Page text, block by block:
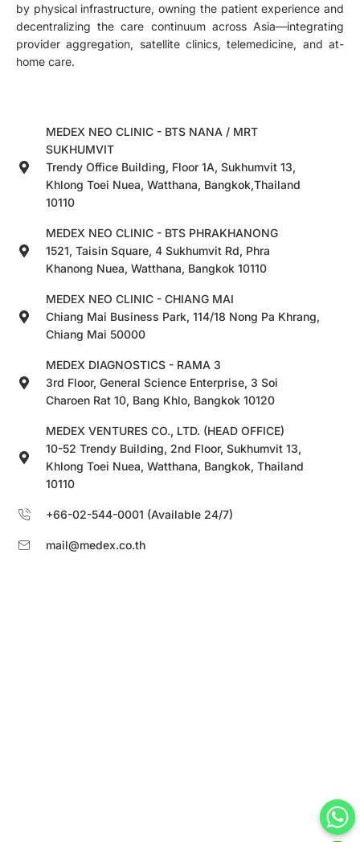
by physical infrastructure, owning the patient experience and
decentralizing the care continuum across Asia—integrating
provider aggregation, satellite clinics, telemedicine, and at-
home care.
MEDEX NEO CLINIC - BTS NANA / MRT
SUKHUMVIT
Trendy Office Building, Floor 1A, Sukhumvit 13,
Khlong Toei Nuea, Watthana, Bangkok,Thailand
10110
MEDEX NEO CLINIC - BTS PHRAKHANONG
1521, Taisin Square, 4 Sukhumvit Rd, Phra
Khanong Nuea, Watthana, Bangkok 10110
MEDEX NEO CLINIC - CHIANG MAI
Chiang Mai Business Park, 114/18 Nong Pa Khrang,
Chiang Mai 50000
MEDEX DIAGNOSTICS - RAMA 3
3rd Floor, General Science Enterprise, 3 Soi
Charoen Rat 10, Bang Khlo, Bangkok 10120
MEDEX VENTURES CO., LTD. (HEAD OFFICE)
10-52 Trendy Building, 2nd Floor, Sukhumvit 13,
Khlong Toei Nuea, Watthana, Bangkok, Thailand
10110
+66-02-544-0001 (Available 24/7)
mail@medex.co.th